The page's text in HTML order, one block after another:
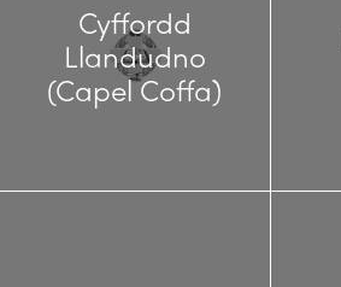
Cyffordd
Llandudno
(Capel Coffa)